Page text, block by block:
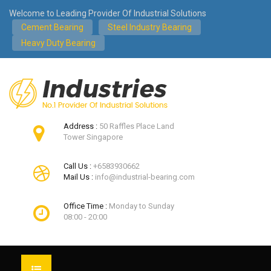
Welcome to Leading Provider Of Industrial Solutions
Cement Bearing
Steel Industry Bearing
Heavy Duty Bearing
Address : 50 Raffles Place Land
Tower Singapore
Call Us : +6583930662
Mail Us : info@industrial-bearing.com
Office Time : Monday to Sunday
08:00 - 20:00